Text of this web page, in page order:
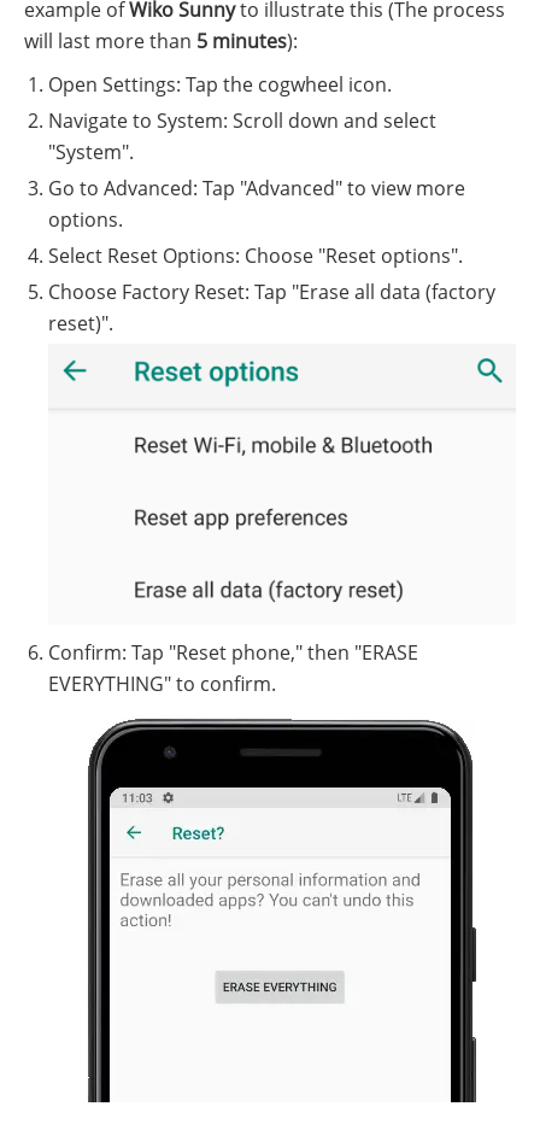
example ofWiko Sunnyto illustrate this (The process
will last more than 5 minutes):
Open Settings: Tap the cogwheel icon.
Navigate to System: Scroll down and select
"System".
Go to Advanced: Tap "Advanced" to view more
options.
Select Reset Options: Choose "Reset options".
Choose Factory Reset: Tap "Erase all data (factory
reset)".
Confirm: Tap "Reset phone," then "ERASE
EVERYTHING" to confirm.